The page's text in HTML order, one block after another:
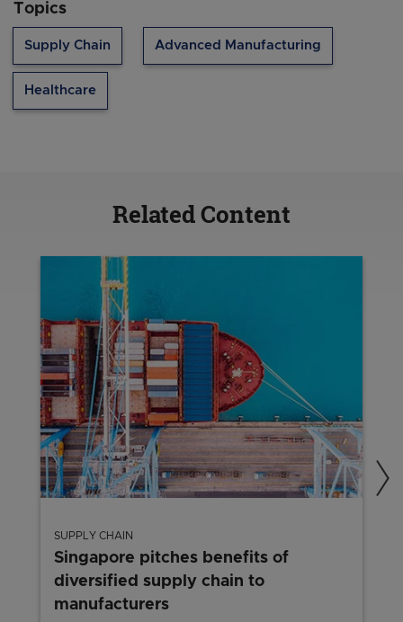
Topics
Supply Chain Advanced Manufacturing
Healthcare
Related Content
SUPPLY CHAIN
Singapore pitches benefits of
diversified supply chain to
manufacturers